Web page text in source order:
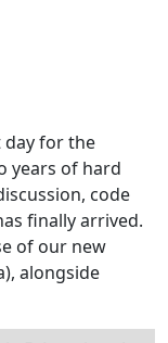
day for the
years of hard
code
finally arrived.
of our new
alongside